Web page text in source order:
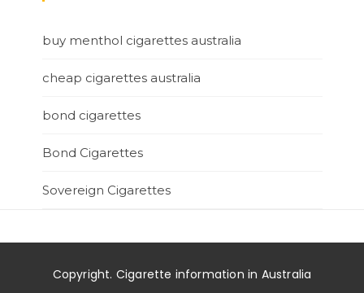
buy menthol cigarettes australia
cheap cigarettes australia
bond cigarettes
Bond Cigarettes
Sovereign Cigarettes
Copyright. Cigarette information in Australia